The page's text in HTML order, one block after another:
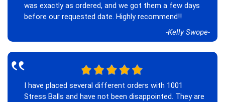
was exactly as ordered, and we got them a few days
before our requested date. Highly recommend!!
-Kelly Swope-
‟ I have placed several different orders with 1001
Stress Balls and have not been disappointed. They are